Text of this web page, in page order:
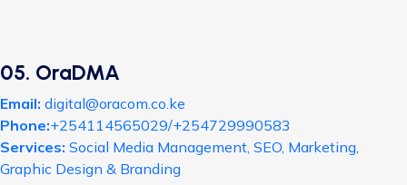
05. OraDMA
Email: digital@oracom.co.ke
Phone:+254114565029/+254729990583
Services: Social Media Management, SEO, Marketing,
Graphic Design & Branding